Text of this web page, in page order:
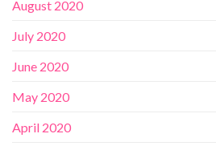
August 2020
July 2020
June 2020
May 2020
April 2020